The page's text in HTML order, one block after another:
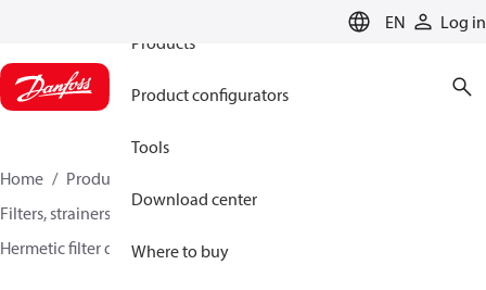
EN
Log in
Products
Product configurators
Tools
Download center
Where to buy
Home Products
Filters, strainers and oil management
Hermetic filter driers
DMC / DCC